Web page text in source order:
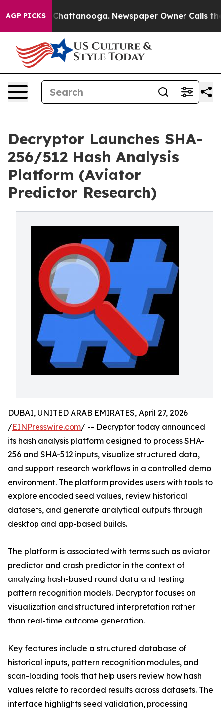
AGP PICKS
Chaos in Chattanooga. Newspaper Owner Calls
Decryptor Launches SHA-
256/512 Hash Analysis
Platform (Aviator
Predictor Research)
DUBAI, UNITED ARAB EMIRATES, April 27, 2026
/EINPresswire.com/ -- Decryptor today announced
its hash analysis platform designed to process SHA-
256 and SHA-512 inputs, visualize structured data,
and support research workflows in a controlled demo
environment. The platform provides users with tools to
explore encoded seed values, review historical
datasets, and generate analytical outputs through
desktop and app-based builds.
The platform is associated with terms such as aviator
predictor and crash predictor in the context of
analyzing hash-based round data and testing
pattern recognition models. Decryptor focuses on
visualization and structured interpretation rather
than real-time outcome generation.
Key features include a structured database of
historical inputs, pattern recognition modules, and
scan-loading tools that help users review how hash
values relate to recorded results across datasets. The
interface highlights seed validation, processing